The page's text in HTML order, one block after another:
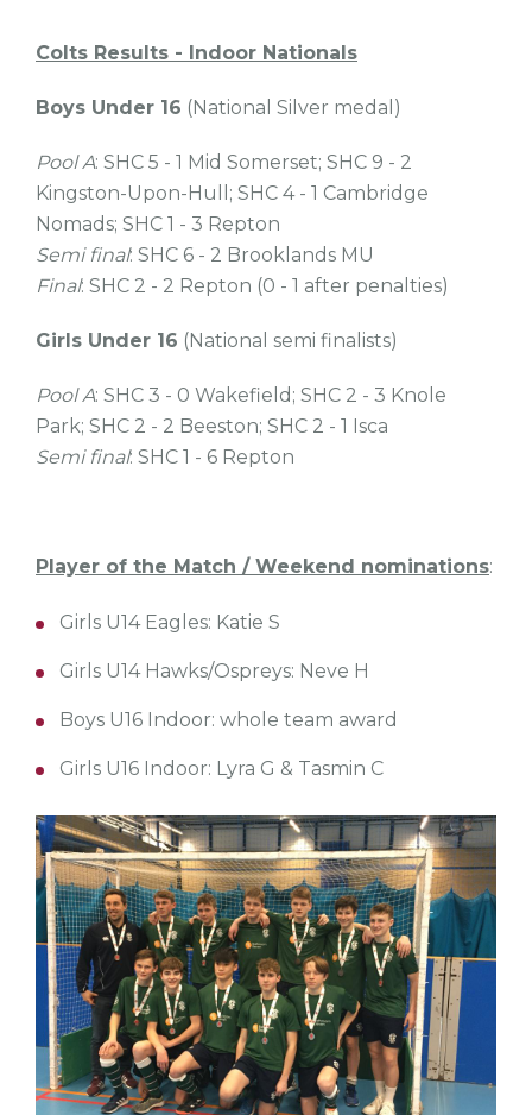
Colts Results - Indoor Nationals
Boys Under 16 (National Silver medal)
Pool A: SHC 5 - 1 Mid Somerset; SHC 9 - 2
Kingston-Upon-Hull; SHC 4 - 1 Cambridge
Nomads; SHC 1 - 3 Repton
Semi final: SHC 6 - 2 Brooklands MU
Final: SHC 2 - 2 Repton (0 - 1 after penalties)
Girls Under 16 (National semi finalists)
Pool A: SHC 3 - 0 Wakefield; SHC 2 - 3 Knole
Park; SHC 2 - 2 Beeston; SHC 2 - 1 Isca
Semi final: SHC 1 - 6 Repton
Player of the Match / Weekend nominations:
Girls U14 Eagles: Katie S
Girls U14 Hawks/Ospreys: Neve H
Boys U16 Indoor: whole team award
Girls U16 Indoor: Lyra G & Tasmin C